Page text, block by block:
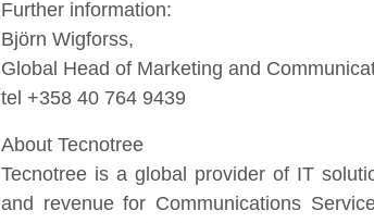
Further information:
Björn Wigforss,
Global Head of Marketing and
tel +358 40 764 9439
About Tecnotree
Tecnotree is a global provider of IT
and revenue for Communications